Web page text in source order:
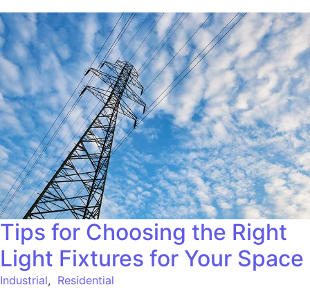
Tips for Choosing the Right
Light Fixtures for Your Space
Industrial, Residential